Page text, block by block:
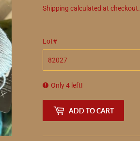
Shipping calculated at checkout.
Lot#
Only 4 left!
ADD TO CART